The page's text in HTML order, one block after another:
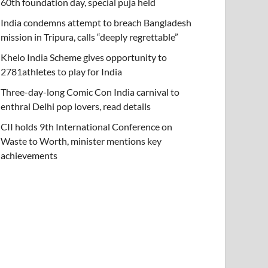
India condemns attempt to breach Bangladesh
mission in Tripura, calls “deeply regrettable”
Khelo India Scheme gives opportunity to
2781athletes to play for India
Three-day-long Comic Con India carnival to
enthral Delhi pop lovers, read details
CII holds 9th International Conference on
Waste to Worth, minister mentions key
achievements